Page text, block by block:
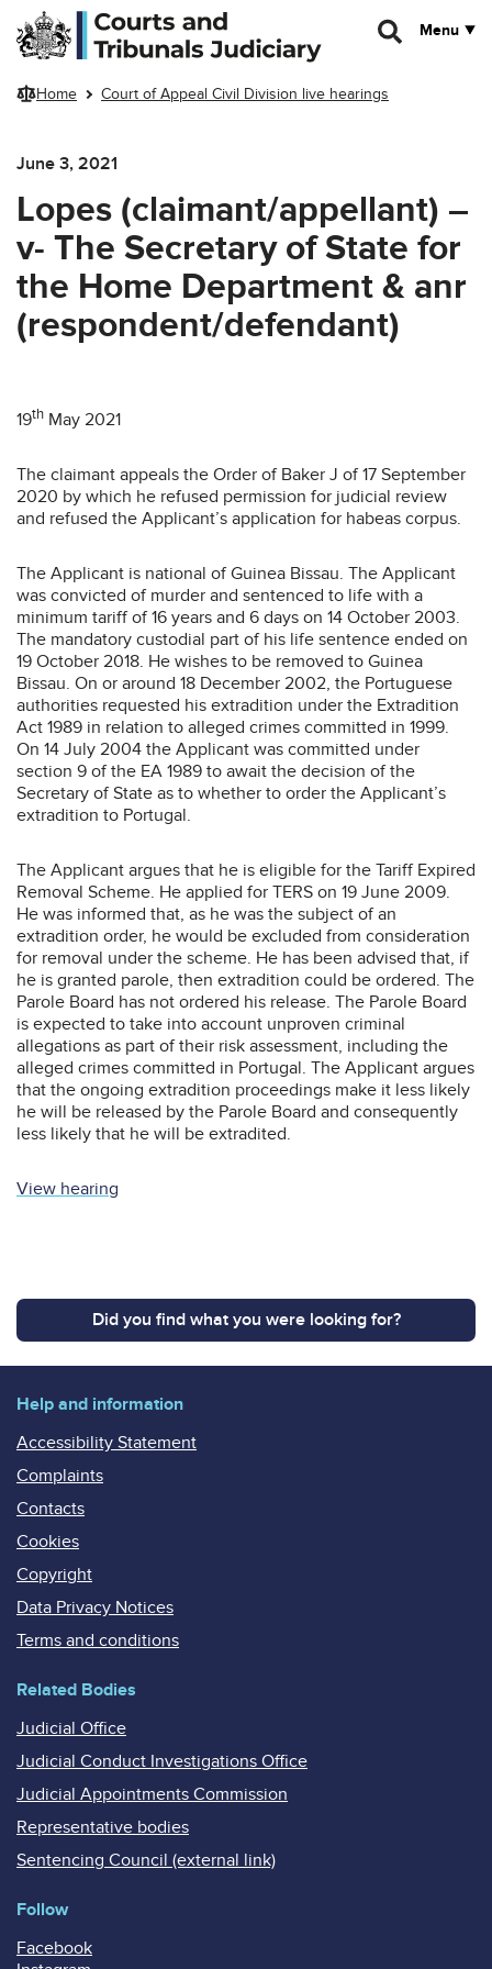
Skip to main content
Menu
Home Court of Appeal Civil Division live hearings
June 3, 2021
Lopes (claimant/appellant) –
v- The Secretary of State for
the Home Department & anr
(respondent/defendant)
19th May 2021
The claimant appeals the Order of Baker J of 17 September
2020 by which he refused permission for judicial review
and refused the Applicant’s application for habeas corpus.
The Applicant is national of Guinea Bissau. The Applicant
was convicted of murder and sentenced to life with a
minimum tariff of 16 years and 6 days on 14 October 2003.
The mandatory custodial part of his life sentence ended on
19 October 2018. He wishes to be removed to Guinea
Bissau. On or around 18 December 2002, the Portuguese
authorities requested his extradition under the Extradition
Act 1989 in relation to alleged crimes committed in 1999.
On 14 July 2004 the Applicant was committed under
section 9 of the EA 1989 to await the decision of the
Secretary of State as to whether to order the Applicant’s
extradition to Portugal.
The Applicant argues that he is eligible for the Tariff Expired
Removal Scheme. He applied for TERS on 19 June 2009.
He was informed that, as he was the subject of an
extradition order, he would be excluded from consideration
for removal under the scheme. He has been advised that, if
he is granted parole, then extradition could be ordered. The
Parole Board has not ordered his release. The Parole Board
is expected to take into account unproven criminal
allegations as part of their risk assessment, including the
alleged crimes committed in Portugal. The Applicant argues
that the ongoing extradition proceedings make it less likely
he will be released by the Parole Board and consequently
less likely that he will be extradited.
View hearing
Did you find what you were looking for?
Help and information
Accessibility Statement
Complaints
Contacts
Cookies
Copyright
Data Privacy Notices
Terms and conditions
Related Bodies
Judicial Office
Judicial Conduct Investigations Office
Judicial Appointments Commission
Representative bodies
Sentencing Council (external link)
Follow
Facebook